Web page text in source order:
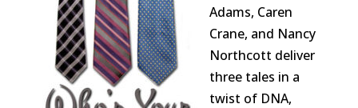
Adams, Caren
Crane, and Nancy
Northcott deliver
three tales in a
twist of DNA,